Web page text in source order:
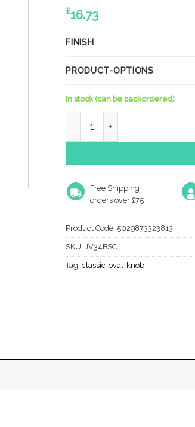
£16.73
FINISH
PRODUCT-OPTIONS
In stock (can be backordered)
Free Shipping
orders over £75
Product Code: 5029873323813
SKU:JV34BSC
Tag:classic-oval-knob